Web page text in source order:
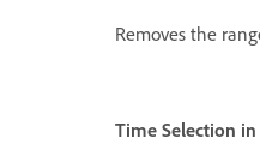
Removes the
Time Selection in